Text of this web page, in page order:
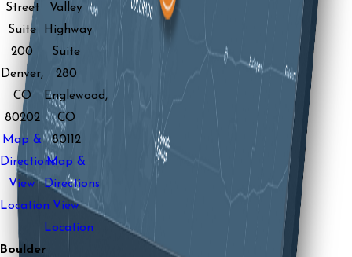
Street
Suite
200
Denver,
CO
80202
Map &
Directions
View
Location
Valley
Highway
Suite
280
Englewood,
CO
80112
Map &
Directions
View
Location
Boulder